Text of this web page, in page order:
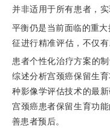
并非适用于所有患者，
平衡仍是当前面临的重大
征进行精准评估，不仅
患者个性化治疗方案的
综述分析宫颈癌保留生
种影像学评估技术的最
宫颈癌患者保留生育功
善患者预后。